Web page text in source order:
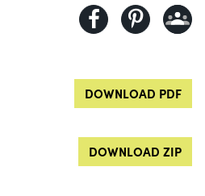
DOWNLOAD PDF
DOWNLOAD ZIP